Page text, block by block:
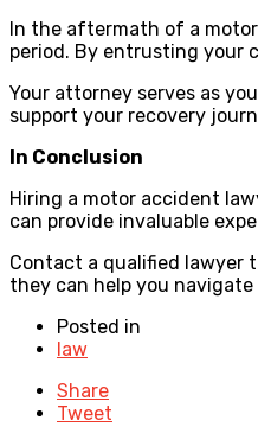
In the aftermath of a
period. By entrusting your
Your attorney serves as
support your recovery
In Conclusion
Hiring a motor accident
can provide invaluable
Contact a qualified lawyer
they can help you
Posted in
law
Share
Tweet